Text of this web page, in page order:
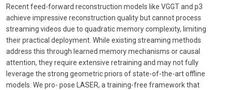
Recent feed-forward reconstruction models like VGGT and p3
achieve impressive reconstruction quality but cannot process
streaming videos due to quadratic memory complexity, limiting
their practical deployment. While existing streaming methods
address this through learned memory mechanisms or causal
attention, they require extensive retraining and may not fully
leverage the strong geometric priors of state-of-the-art offline
models. We pro- pose LASER, a training-free framework that